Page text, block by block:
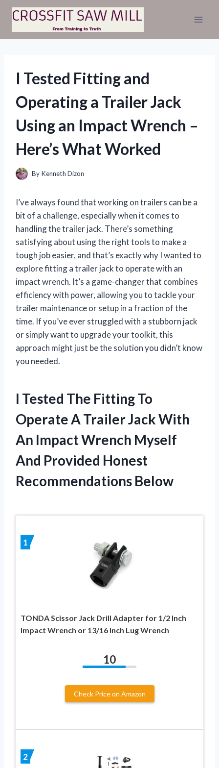
Skip
content
I Tested Fitting and
Operating a Trailer Jack
Using an Impact Wrench –
Here’s What Worked
By Kenneth Dizon
I’ve always found that working on trailers can be a
bit of a challenge, especially when it comes to
handling the trailer jack. There’s something
satisfying about using the right tools to make a
tough job easier, and that’s exactly why I wanted to
explore fitting a trailer jack to operate with an
impact wrench. It’s a game-changer that combines
efficiency with power, allowing you to tackle your
trailer maintenance or setup in a fraction of the
time. If you’ve ever struggled with a stubborn jack
or simply want to upgrade your toolkit, this
approach might just be the solution you didn’t know
you needed.
I Tested The Fitting To
Operate A Trailer Jack With
An Impact Wrench Myself
And Provided Honest
Recommendations Below
1
TONDA Scissor Jack Drill Adapter for 1/2 Inch
Impact Wrench or 13/16 Inch Lug Wrench
10
Check Price on Amazon
2